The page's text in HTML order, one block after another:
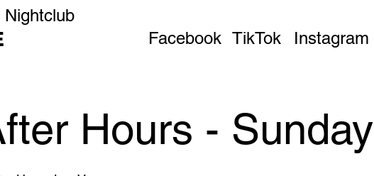
Facebook TikTok Instagram
Hours - Sunday